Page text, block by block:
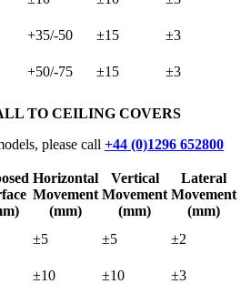
+35/-50 ±15
±3
+50/-75 ±15 ±3
TO CEILING COVERS
please call +44 (0)1296 652800
Horizontal
Movement
(mm)
Vertical
Movement
(mm)
Lateral
Movement
(mm)
±5 ±5
±2
±10 ±10
±3